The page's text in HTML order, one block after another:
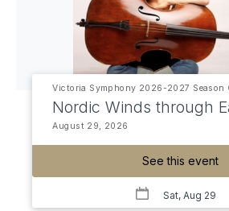
Victoria Symphony 2026-2027 Season
Nordic Winds through
August 29, 2026
See this event
Sat, Aug 29